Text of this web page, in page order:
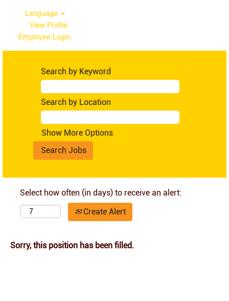
Language
View Profile
Employee Login
Search by Keyword
Search by Location
Show More Options
Select how often (in days) to receive an alert:
Create Alert
Sorry, this position has been filled.